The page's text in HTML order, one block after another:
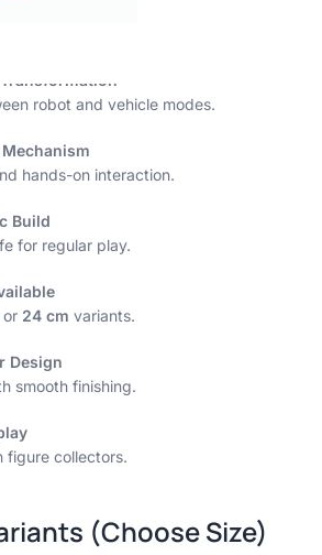
robot and vehicle modes.
hands-on interaction.
Build
for regular play.
or 24 cm variants.
Design
smooth finishing.
figure collectors.
(Choose Size)